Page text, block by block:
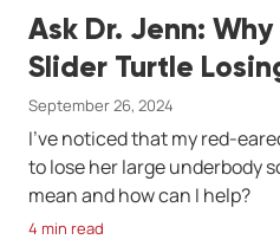
Ask Dr. Jenn:
Slider Turtle
September 26, 2024
I've noticed that my red-
to lose her large underbody
mean and how can I help?
4 min read